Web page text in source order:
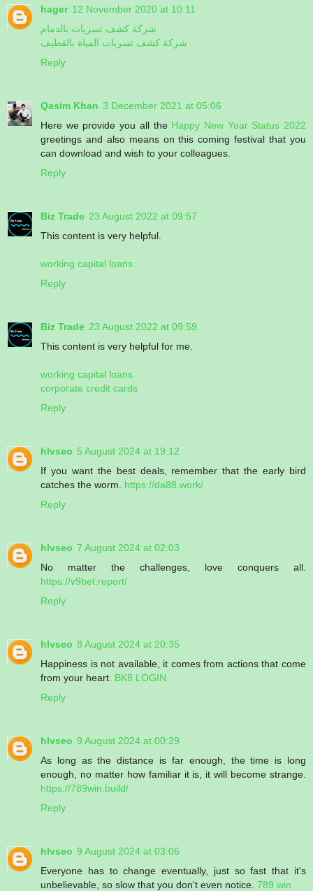
hager 12 November 2020 at 10:11
شركة كشف تسربات بالدمام
شركة كشف تسربات المياة بالقطيف
Reply
Qasim Khan 3 December 2021 at 05:06
Here we provide you all the Happy New Year Status 2022
greetings and also means on this coming festival that you
can download and wish to your colleagues.
Reply
Biz Trade 23 August 2022 at 09:57
This content is very helpful.
working capital loans
Reply
Biz Trade 23 August 2022 at 09:59
This content is very helpful for me.
working capital loans
corporate credit cards
Reply
hlvseo 5 August 2024 at 19:12
If you want the best deals, remember that the early bird
catches the worm. https://da88.work/
Reply
hlvseo 7 August 2024 at 02:03
No matter the challenges, love conquers all.
https://v9bet.report/
Reply
hlvseo 8 August 2024 at 20:35
Happiness is not available, it comes from actions that come
from your heart. BK8 LOGIN
Reply
hlvseo 9 August 2024 at 00:29
As long as the distance is far enough, the time is long
enough, no matter how familiar it is, it will become strange.
https://789win.build/
Reply
hlvseo 9 August 2024 at 03:06
Everyone has to change eventually, just so fast that it's
unbelievable, so slow that you don't even notice. 789 win